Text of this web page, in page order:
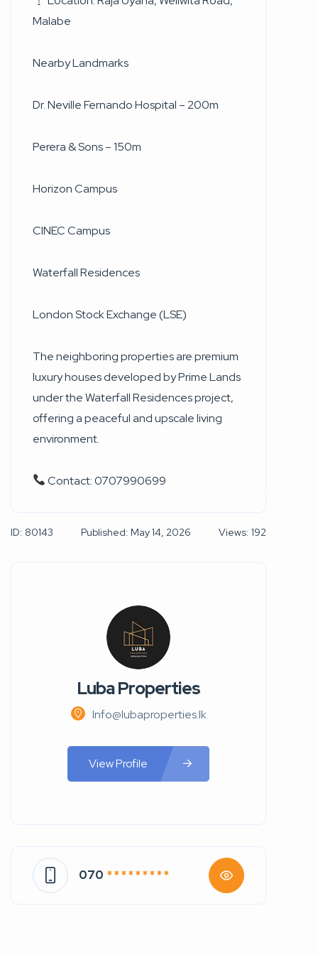
Malabe
Nearby Landmarks
Dr. Neville Fernando Hospital – 200m
Perera & Sons – 150m
Horizon Campus
CINEC Campus
Waterfall Residences
London Stock Exchange (LSE)
The neighboring properties are premium
luxury houses developed by Prime Lands
under the Waterfall Residences project,
offering a peaceful and upscale living
environment.
Contact: 0707990699
ID: 80143 Published: May 14, 2026 Views: 192
Luba Properties
Info@lubaproperties.lk
View Profile
070 * * * * * * * * *